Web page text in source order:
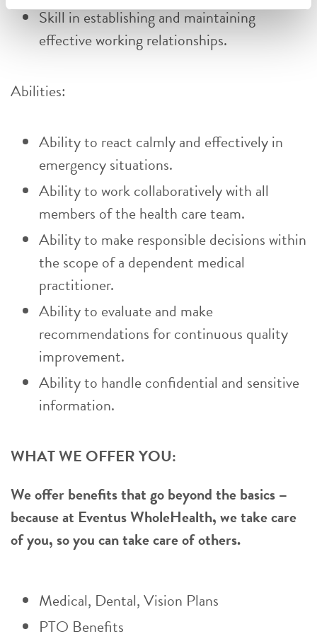
Skill in establishing and maintaining
effective working relationships.
Abilities:
Ability to react calmly and effectively in
emergency situations.
Ability to work collaboratively with all
members of the health care team.
Ability to make responsible decisions within
the scope of a dependent medical
practitioner.
Ability to evaluate and make
recommendations for continuous quality
improvement.
Ability to handle confidential and sensitive
information.
WHAT WE OFFER YOU:
We offer benefits that go beyond the basics –
because at Eventus WholeHealth, we take care
of you, so you can take care of others.
Medical, Dental, Vision Plans
PTO Benefits